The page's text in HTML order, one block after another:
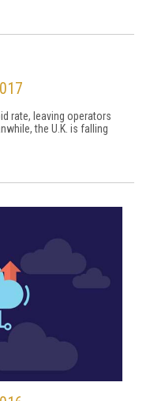
rate, leaving operators
the U.K. is falling